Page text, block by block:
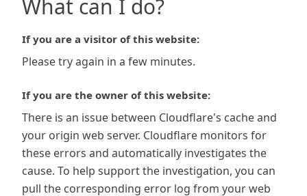
What can I do?
If you are a visitor of this website:
Please try again in a few minutes.
If you are the owner of this website:
There is an issue between Cloudflare's cache and
your origin web server. Cloudflare monitors for
these errors and automatically investigates the
cause. To help support the investigation, you can
pull the corresponding error log from your web